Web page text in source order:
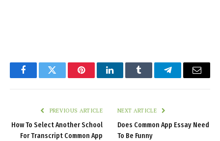
FacebookTwitter PinterestLinkedInTumblr TelegramEmail
PREVIOUS ARTICLE
How To Select Another School
For Transcript Common App
NEXT ARTICLE
Does Common App Essay Need
To Be Funny